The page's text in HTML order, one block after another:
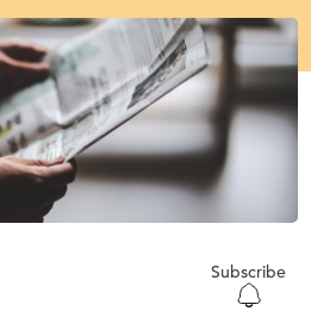
Subscribe